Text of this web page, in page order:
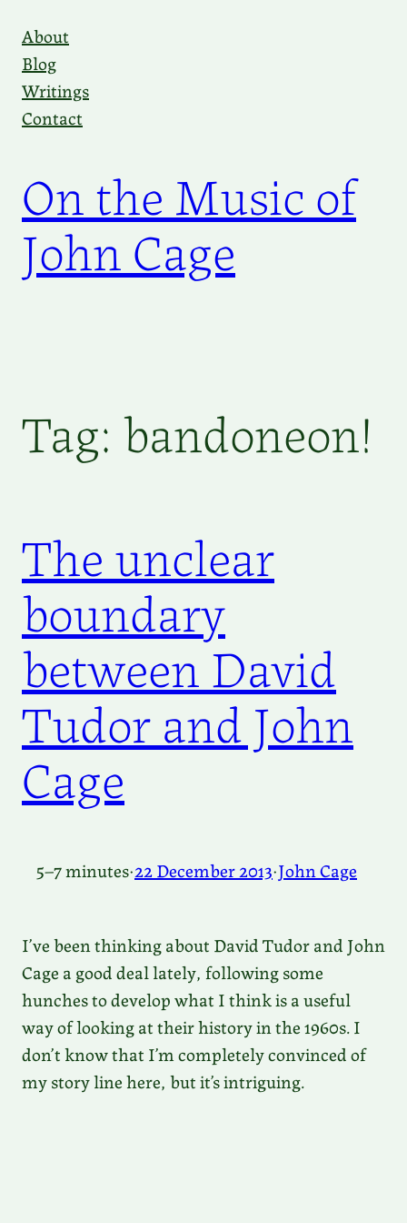
content
About
Blog
Writings
Contact
On the Music of
John Cage
Tag: bandoneon!
The unclear
boundary
between David
Tudor and John
Cage
5–7 minutes·22 December 2013·John Cage
I’ve been thinking about David Tudor and John
Cage a good deal lately, following some
hunches to develop what I think is a useful
way of looking at their history in the 1960s. I
don’t know that I’m completely convinced of
my story line here, but it’s intriguing.